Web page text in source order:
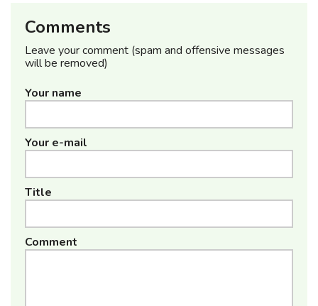
Comments
Leave your comment (spam and offensive messages
will be removed)
Your name
Your e-mail
Title
Comment